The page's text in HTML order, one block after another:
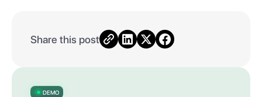
Share this post
DEMO